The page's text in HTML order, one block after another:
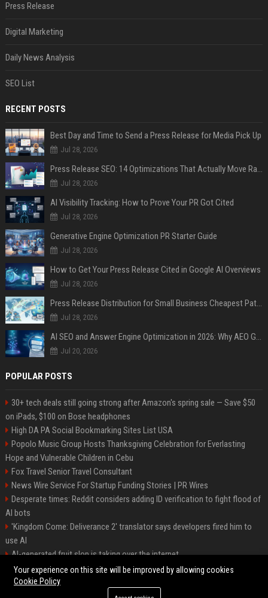
Press Release
Digital Marketing
Daily News Analysis
SEO List
RECENT POSTS
Best Day and Time to Send a Press Release for Media Pick Up
Jul 28, 2026
Press Release SEO: 14 Optimizations That Actually Move Rankings
Jul 28, 2026
AI Visibility Tracking: How to Prove Your PR Got Cited
Jul 28, 2026
Generative Engine Optimization PR Starter Guide
Jul 28, 2026
How to Get Your Press Release Cited in Google AI Overviews
Jul 28, 2026
Press Release Distribution for Small Business Cheapest Path to Real Coverage
Jul 28, 2026
AI SEO and Answer Engine Optimization in 2026: Why AEO Grew 5,500% and How Brands Are Adapting
Jul 20, 2026
POPULAR POSTS
30+ tech deals still going strong after Amazon's spring sale — Save $50
on iPads, $100 on Bose headphones
High DA PA Social Bookmarking Sites List USA
Popolo Music Group Hosts Thanksgiving Celebration for Everlasting
Hope and Vulnerable Children in Cebu
Fox Travel Senior Travel Consultant
News Wire Service For Startup Funding Stories | PR Wires
Desperate times: Reddit considers adding ID verification to fight flood of
AI bots
'Kingdom Come: Deliverance 2' translator says developers fired him to
use AI
AI-generated fruit slop is taking over the internet
AI facial recognition led to a grandma being wrongly jailed
Your experience on this site will be improved by allowing cookies
Cookie Policy